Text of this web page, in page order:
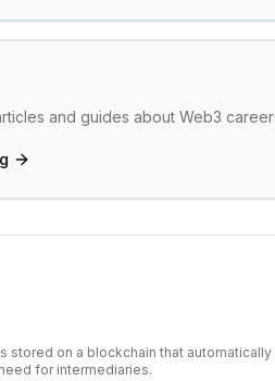
and guides about Web3
stored on a blockchain that
for intermediaries.